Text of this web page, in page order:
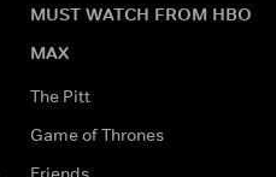
MUST WATCH FROM HBO
MAX
The Pitt
Game of Thrones